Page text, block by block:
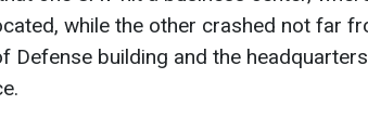
while the other crashed not far
Defense building and the